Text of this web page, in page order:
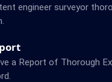
engineer surveyor
a Report of Thorough